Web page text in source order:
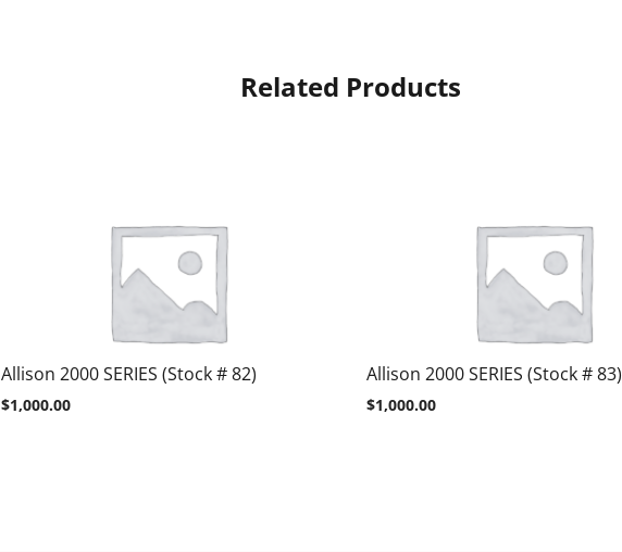
Related Products
Allison 2000 SERIES (Stock # 82)
$1,000.00
Allison 2000 SERIES (Stock # 83)
$1,000.00